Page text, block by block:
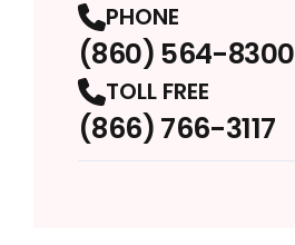
PHONE
(860) 564-8300
TOLL FREE
(866) 766-3117